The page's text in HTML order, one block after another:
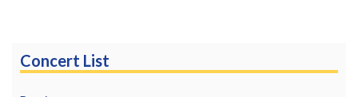
Concert List